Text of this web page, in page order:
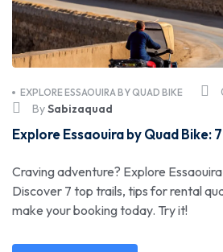
EXPLORE ESSAOUIRA BY QUAD BIKE
BySabizaquad
Explore Essaouira by Quad Bike:
Craving adventure? Explore
Discover 7 top trails, tips for rental
make your booking today. Try it!